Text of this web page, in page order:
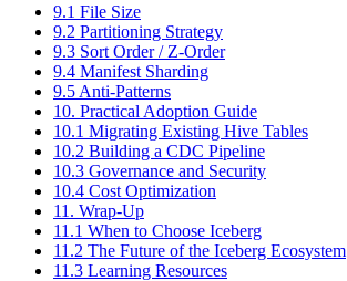
9.1 File Size
9.2 Partitioning Strategy
9.3 Sort Order / Z-Order
9.4 Manifest Sharding
9.5 Anti-Patterns
10. Practical Adoption Guide
10.1 Migrating Existing Hive Tables
10.2 Building a CDC Pipeline
10.3 Governance and Security
10.4 Cost Optimization
11. Wrap-Up
11.1 When to Choose Iceberg
11.2 The Future of the Iceberg Ecosystem
11.3 Learning Resources